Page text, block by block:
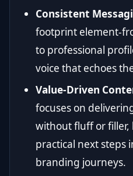
Consistent
footprint element-
to professional
voice that echoes
Value-Driven
focuses on
without fluff or filler,
practical next steps
branding journeys.